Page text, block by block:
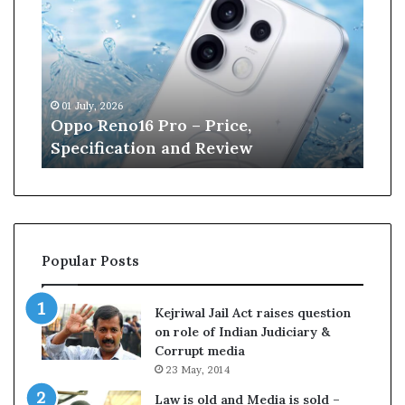
p
o
R
n
1
6
P
–
r
i
c
e
,
S
e
01 July, 2026
Oppo Reno16 Pro – Price,
Specification and Review
n
Popular Posts
Kejriwal Jail Act raises question
on role of Indian Judiciary &
Corrupt media
23 May, 2014
Law is old and Media is sold –